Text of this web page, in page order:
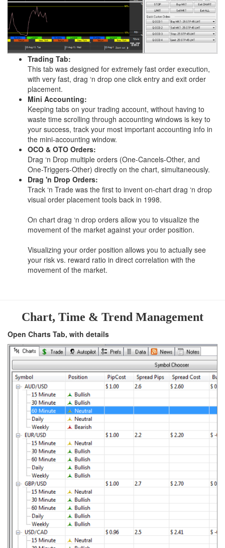
Trading Tab:
This tab was designed for extremely fast order execution,
with very fast, drag ‘n drop one click entry and exit order
placement.
Mini Accounting:
Keeping tabs on your trading account, without having to
waste time scrolling through accounting windows is key to
your success, track your most important accounting info in
the mini-accounting window.
OCO & OTO Orders:
Drag ‘n Drop multiple orders (One-Cancels-Other, and
One-Triggers-Other) directly on the chart, simultaneously.
Drag 'n Drop Orders:
Track ‘n Trade was the first to invent on-chart drag ‘n drop
visual order placement tools back in 1998.
On chart drag ‘n drop orders allow you to visualize the
movement of the market against your order position.
Visualizing your order position allows you to actually see
your risk vs. reward ratio in direct correlation with the
movement of the market.
Chart, Time & Trend Management
Open Charts Tab, with details